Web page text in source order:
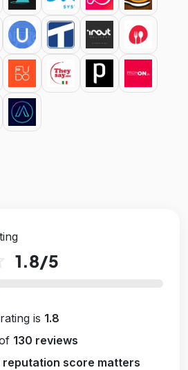
1.8/5
is 1.8
130 reviews
reputation score matters